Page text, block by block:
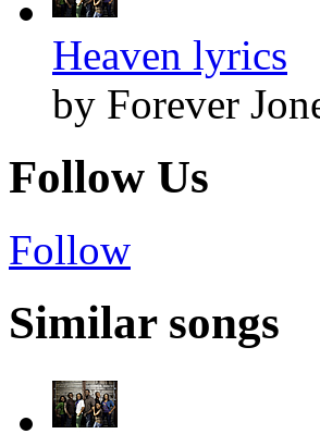
Heaven lyrics
by Forever
Follow Us
Follow
Similar songs